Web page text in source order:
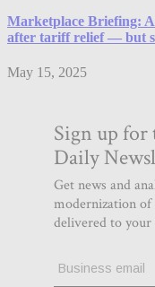
Marketplace Briefing:
after tariff relief — but
May 15, 2025